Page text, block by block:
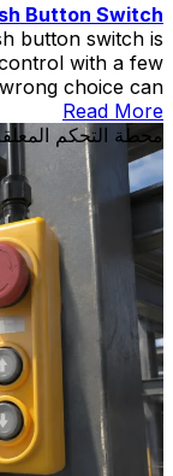
Button Switch
button switch is
with a few
choice can
operator control,
risks during
crane operation.
Read More
محطة التحكم